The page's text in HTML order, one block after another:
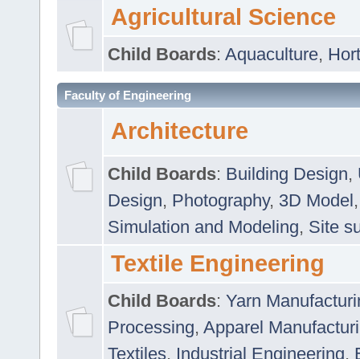
Agricultural Science
Child Boards: Aquaculture,
Faculty of Engineering
Architecture
Child Boards: Building Design,
Design, Photography, 3D Model
Simulation and Modeling, Site
Textile Engineering
Child Boards: Yarn
Processing, Apparel
Textiles, Industrial Engineering,